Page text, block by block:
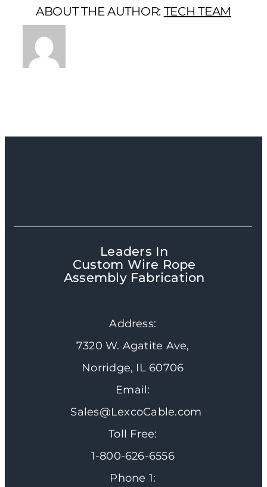
ABOUT THE AUTHOR: TECH TEAM
Leaders In
Custom Wire Rope
Assembly Fabrication
Address:
7320 W. Agatite Ave,
Norridge, IL 60706
Email:
Sales@LexcoCable.com
Toll Free:
1-800-626-6556
Phone 1: